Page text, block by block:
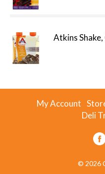
Atkins
My Account
Deli
© 2026